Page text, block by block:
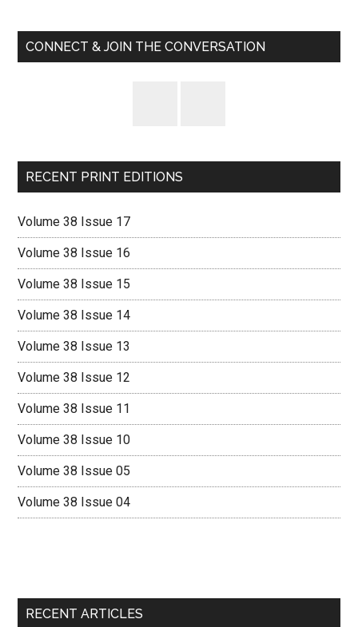
Sidebar
CONNECT & JOIN THE CONVERSATION
RECENT PRINT EDITIONS
Volume 38 Issue 17
Volume 38 Issue 16
Volume 38 Issue 15
Volume 38 Issue 14
Volume 38 Issue 13
Volume 38 Issue 12
Volume 38 Issue 11
Volume 38 Issue 10
Volume 38 Issue 05
Volume 38 Issue 04
RECENT ARTICLES